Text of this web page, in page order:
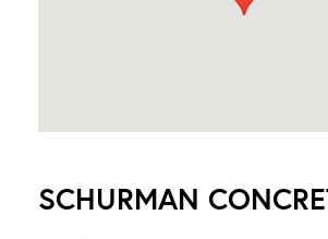
SCHURMAN